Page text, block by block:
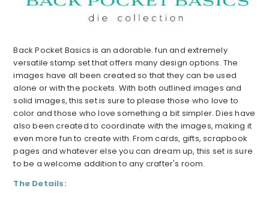
Back Pocket Basics is an adorable. fun and extremely
versatile stamp set that offers many design options. The
images have all been created so that they can be used
alone or with the pockets. With both outlined images and
solid images, this set is sure to please those who love to
color and those who love something a bit simpler. Dies have
also been created to coordinate with the images, making it
even more fun to create with. From cards, gifts, scrapbook
pages and whatever else you can dream up, this set is sure
to be a welcome addition to any crafter's room.
The Details: